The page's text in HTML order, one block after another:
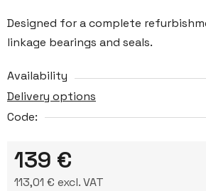
Designed for a complete
linkage bearings and seals.
Availability
Delivery options
Code:
139 €
113,01 € excl. VAT